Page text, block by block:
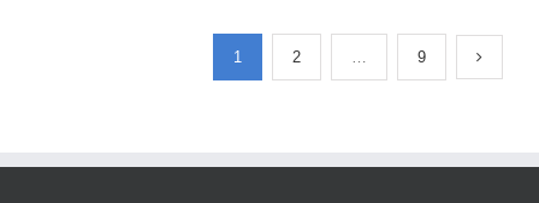
1 2 9